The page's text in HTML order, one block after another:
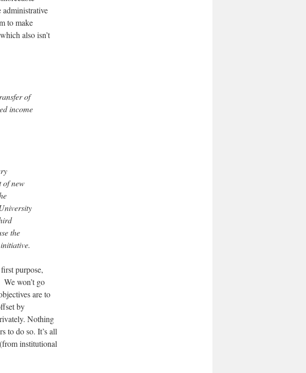
administrative
to make
also isn’t
of
income
of new
the
purpose,
won’t go
are to
by
Nothing
to do so. It’s all
institutional